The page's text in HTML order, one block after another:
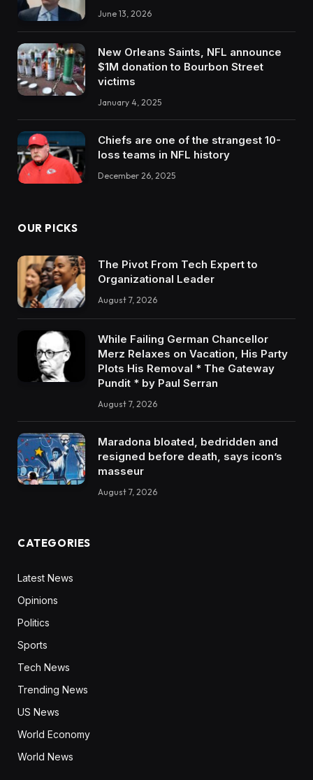
June 13, 2026
New Orleans Saints, NFL announce
$1M donation to Bourbon Street
victims
January 4, 2025
Chiefs are one of the strangest 10-
loss teams in NFL history
December 26, 2025
OUR PICKS
The Pivot From Tech Expert to
Organizational Leader
August 7, 2026
While Failing German Chancellor
Merz Relaxes on Vacation, His Party
Plots His Removal * The Gateway
Pundit * by Paul Serran
August 7, 2026
Maradona bloated, bedridden and
resigned before death, says icon’s
masseur
August 7, 2026
CATEGORIES
Latest News
Opinions
Politics
Sports
Tech News
Trending News
US News
World Economy
World News